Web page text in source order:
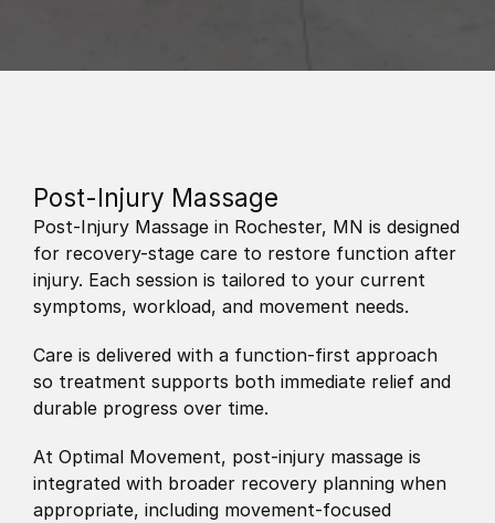
Post-Injury Massage
Post-Injury Massage in Rochester, MN is designed
for recovery-stage care to restore function after
injury. Each session is tailored to your current
symptoms, workload, and movement needs.
Care is delivered with a function-first approach
so treatment supports both immediate relief and
durable progress over time.
At Optimal Movement, post-injury massage is
integrated with broader recovery planning when
appropriate, including movement-focused